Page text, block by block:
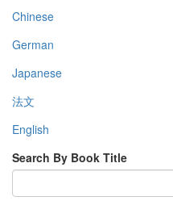
Chinese
German
Japanese
法文
English
Search By Book Title